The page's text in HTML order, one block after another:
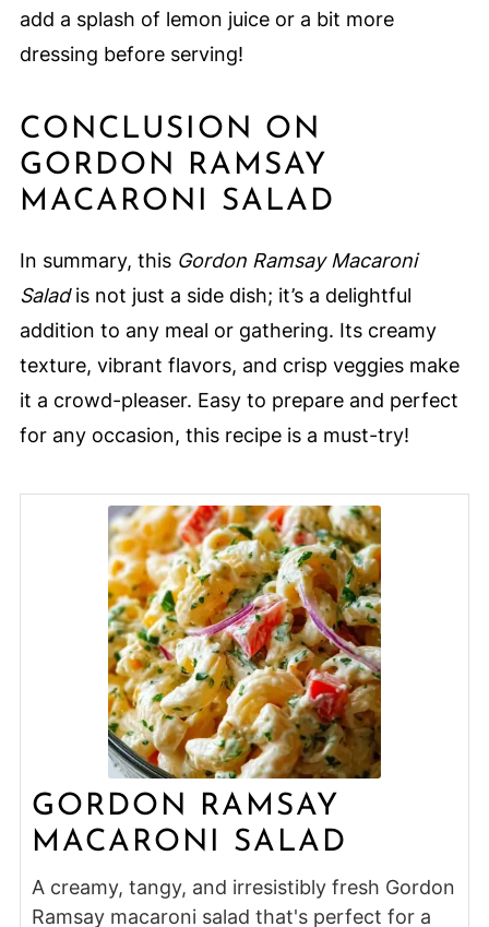
add a splash of lemon juice or a bit more
dressing before serving!
CONCLUSION ON
GORDON RAMSAY
MACARONI SALAD
In summary, this Gordon Ramsay Macaroni
Saladis not just a side dish; it’s a delightful
addition to any meal or gathering. Its creamy
texture, vibrant flavors, and crisp veggies make
it a crowd-pleaser. Easy to prepare and perfect
for any occasion, this recipe is a must-try!
GORDON RAMSAY
MACARONI SALAD
A creamy, tangy, and irresistibly fresh Gordon
Ramsay macaroni salad that's perfect for a